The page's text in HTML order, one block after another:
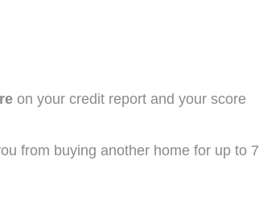
on your credit report and your score
from buying another home for up to 7